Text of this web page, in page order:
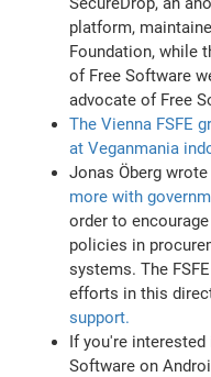
platform,
Foundation, while
of Free Software
advocate of Free
The Vienna FSFE
at Veganmania
Jonas Öberg
more with
order to
policies in
systems. The
efforts in this
support.
If you're
Software on